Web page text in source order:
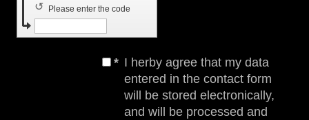
Please enter the code
↺
* I herby agree that my data
entered in the contact form
will be stored electronically,
and will be processed and